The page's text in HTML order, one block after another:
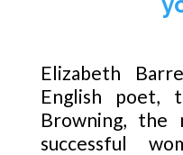
Elizabeth
English poet,
Browning, the
successful